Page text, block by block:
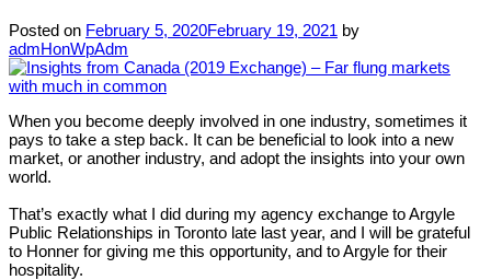
Posted on February 5, 2020February 19, 2021 by
admHonWpAdm
When you become deeply involved in one industry, sometimes it
pays to take a step back. It can be beneficial to look into a new
market, or another industry, and adopt the insights into your own
world.
That’s exactly what I did during my agency exchange to Argyle
Public Relationships in Toronto late last year, and I will be grateful
to Honner for giving me this opportunity, and to Argyle for their
hospitality.